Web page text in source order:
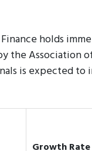
holds
the Association
is expected to
Growth Rate